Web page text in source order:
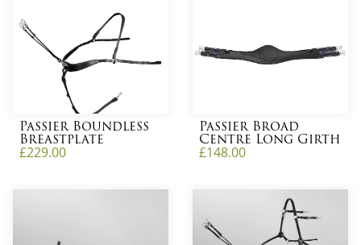
Passier Boundless
Breastplate
£229.00
Passier Broad
Centre Long Girth
£148.00